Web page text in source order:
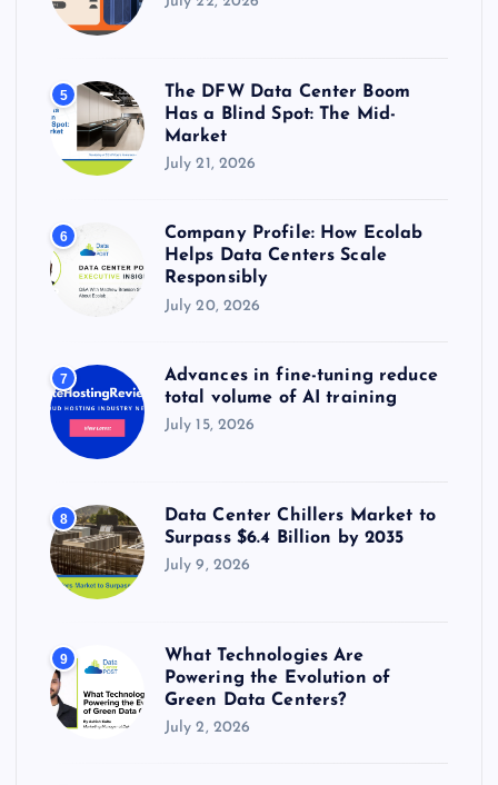
5
The DFW Data Center Boom
Has a Blind Spot: The Mid-
Market
July 21, 2026
6
Company Profile: How Ecolab
Helps Data Centers Scale
Responsibly
July 20, 2026
7
Advances in fine-tuning reduce
total volume of AI training
July 15, 2026
8
Data Center Chillers Market to
Surpass $6.4 Billion by 2035
July 9, 2026
9
What Technologies Are
Powering the Evolution of
Green Data Centers?
July 2, 2026